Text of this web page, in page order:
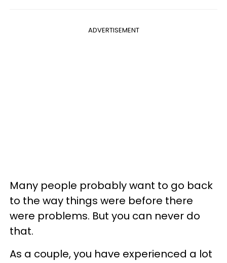
ADVERTISEMENT
Many people probably want to go back
to the way things were before there
were problems. But you can never do
that.
As a couple, you have experienced a lot